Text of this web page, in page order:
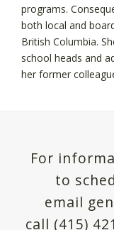
programs.
both local and
British Columbia.
school heads and
her former
For
to
email
call (415)